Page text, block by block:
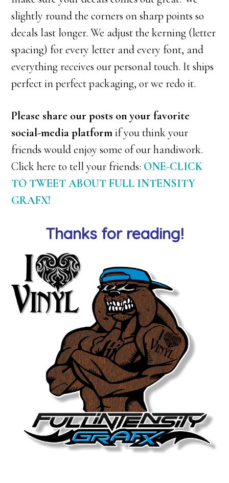
slightly round the corners on sharp points so
decals last longer. We adjust the kerning (letter
spacing) for every letter and every font, and
everything receives our personal touch. It ships
perfect in perfect packaging, or we redo it.
Please share our posts on your favorite
social-media platformif you think your
friends would enjoy some of our handiwork.
Click here to tell your friends: ONE-CLICK
TO TWEET ABOUT FULL INTENSITY
GRAFX!
Thanks for reading!